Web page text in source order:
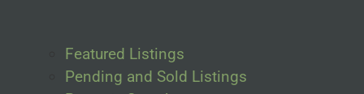
Featured Listings
Pending and Sold Listings